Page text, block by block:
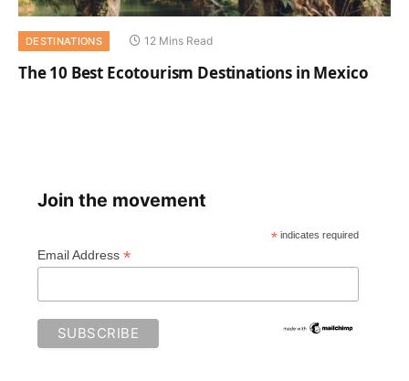
DESTINATIONS 12 Mins Read
The 10 Best Ecotourism Destinations in Mexico
Join the movement
* indicates required
Email Address *